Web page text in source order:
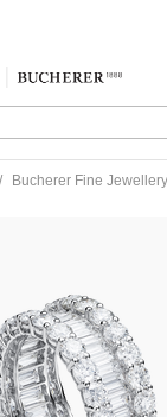
Bucherer Fine Jewellery